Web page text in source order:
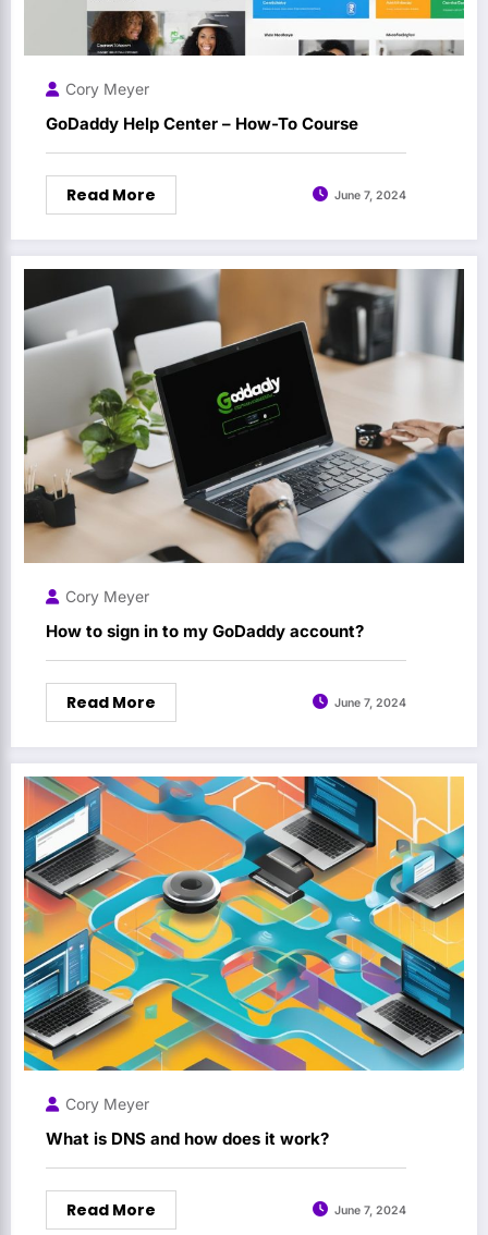
Cory Meyer
GoDaddy Help Center – How-To Course
Read More June 7, 2024
Cory Meyer
How to sign in to my GoDaddy account?
Read More June 7, 2024
Cory Meyer
What is DNS and how does it work?
Read More June 7, 2024